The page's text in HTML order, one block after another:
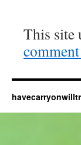
This site